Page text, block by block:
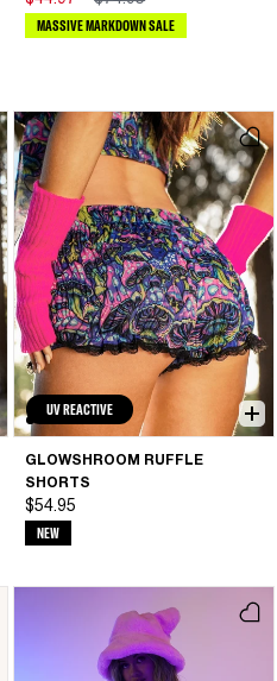
MASSIVE MARKDOWN SALE
UV REACTIVE
GLOWSHROOM RUFFLE
SHORTS
$54.95
NEW